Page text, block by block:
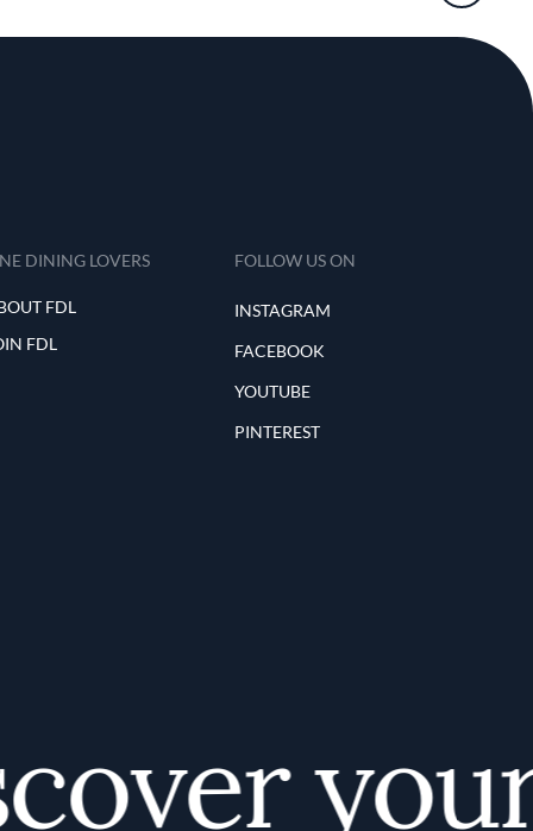
DINING LOVERS
FDL
FDL
FOLLOW US ON
INSTAGRAM
FACEBOOK
YOUTUBE
PINTEREST
your